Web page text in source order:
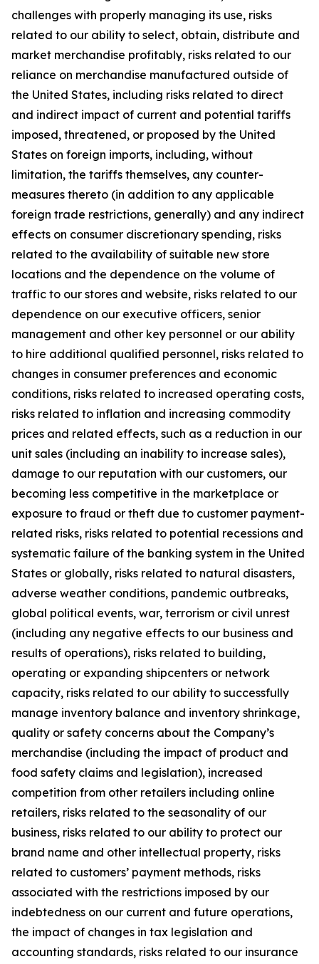
challenges with properly managing its use, risks
related to our ability to select, obtain, distribute and
market merchandise profitably, risks related to our
reliance on merchandise manufactured outside of
the United States, including risks related to direct
and indirect impact of current and potential tariffs
imposed, threatened, or proposed by the United
States on foreign imports, including, without
limitation, the tariffs themselves, any counter-
measures thereto (in addition to any applicable
foreign trade restrictions, generally) and any indirect
effects on consumer discretionary spending, risks
related to the availability of suitable new store
locations and the dependence on the volume of
traffic to our stores and website, risks related to our
dependence on our executive officers, senior
management and other key personnel or our ability
to hire additional qualified personnel, risks related to
changes in consumer preferences and economic
conditions, risks related to increased operating costs,
risks related to inflation and increasing commodity
prices and related effects, such as a reduction in our
unit sales (including an inability to increase sales),
damage to our reputation with our customers, our
becoming less competitive in the marketplace or
exposure to fraud or theft due to customer payment-
related risks, risks related to potential recessions and
systematic failure of the banking system in the United
States or globally, risks related to natural disasters,
adverse weather conditions, pandemic outbreaks,
global political events, war, terrorism or civil unrest
(including any negative effects to our business and
results of operations), risks related to building,
operating or expanding shipcenters or network
capacity, risks related to our ability to successfully
manage inventory balance and inventory shrinkage,
quality or safety concerns about the Company’s
merchandise (including the impact of product and
food safety claims and legislation), increased
competition from other retailers including online
retailers, risks related to the seasonality of our
business, risks related to our ability to protect our
brand name and other intellectual property, risks
related to customers’ payment methods, risks
associated with the restrictions imposed by our
indebtedness on our current and future operations,
the impact of changes in tax legislation and
accounting standards, risks related to our insurance